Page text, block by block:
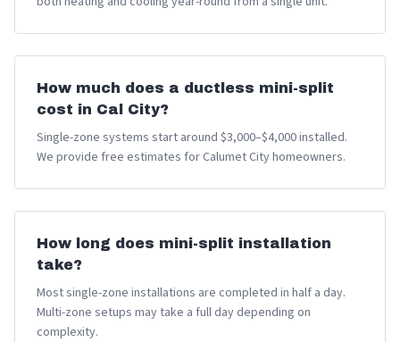
How much does a ductless mini-split
cost in Cal City?
Single-zone systems start around $3,000–$4,000 installed.
We provide free estimates for Calumet City homeowners.
How long does mini-split installation
take?
Most single-zone installations are completed in half a day.
Multi-zone setups may take a full day depending on
complexity.